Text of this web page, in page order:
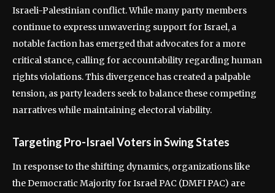
Israeli-Palestinian conflict. While many party members
continue to express unwavering support for Israel, a
notable faction has emerged that advocates for a more
critical stance, calling for accountability regarding human
rights violations. This divergence has created a palpable
tension, as party leaders seek to balance these competing
narratives while maintaining electoral viability.
Targeting Pro-Israel Voters in Swing States
In response to the shifting dynamics, organizations like
the Democratic Majority for Israel PAC (DMFI PAC) are